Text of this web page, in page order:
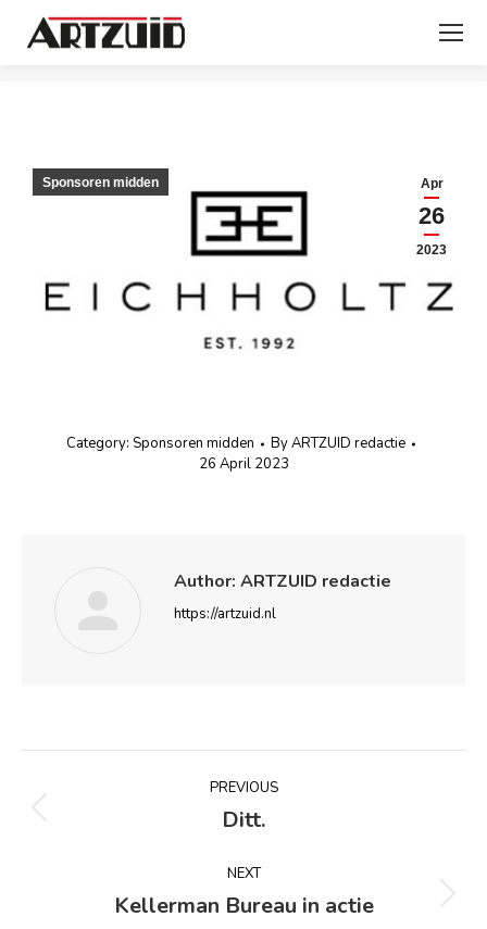
Apr
26
2023
Sponsoren midden
Category: Sponsoren midden ByARTZUID redactie
26 April 2023
Author: ARTZUID redactie
https://artzuid.nl
navigation
PREVIOUS
Previous
Ditt.
NEXT
Next
Kellerman Bureau in actie